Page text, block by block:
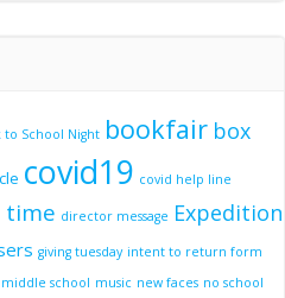
to School Night bookfair box
covid19 covid help line
time director message Expedition
giving tuesday intent to return form
middle school music new faces no school